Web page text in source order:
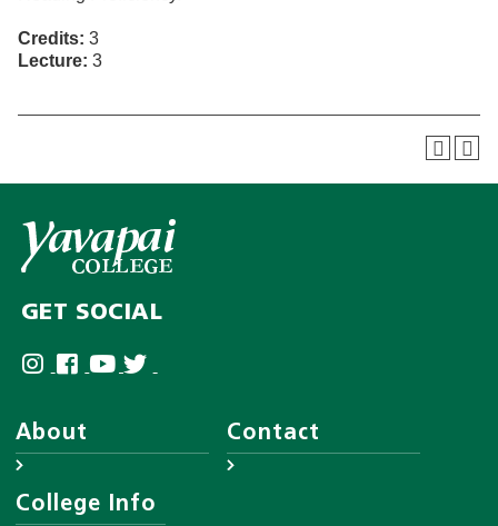
Credits: 3
Lecture: 3
GET SOCIAL
About
Leadership
Contact
College Info